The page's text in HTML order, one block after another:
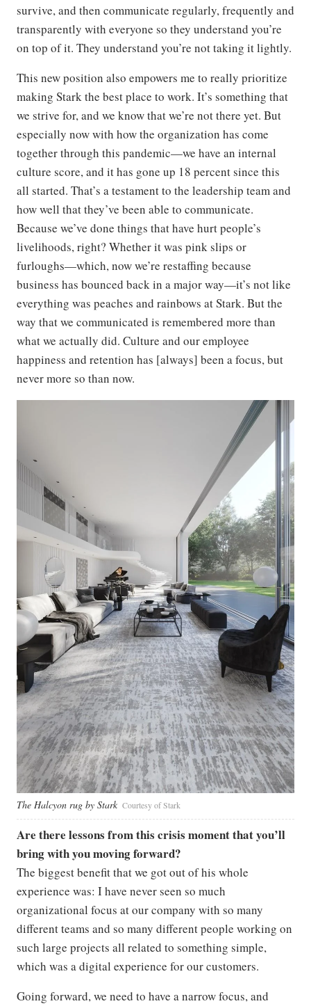
survive, and then communicate regularly, frequently and
transparently with everyone so they understand you’re
on top of it. They understand you’re not taking it lightly.
This new position also empowers me to really prioritize
making Stark the best place to work. It’s something that
we strive for, and we know that we’re not there yet. But
especially now with how the organization has come
together through this pandemic—we have an internal
culture score, and it has gone up 18 percent since this
all started. That’s a testament to the leadership team and
how well that they’ve been able to communicate.
Because we’ve done things that have hurt people’s
livelihoods, right? Whether it was pink slips or
furloughs—which, now we’re restaffing because
business has bounced back in a major way—it’s not like
everything was peaches and rainbows at Stark. But the
way that we communicated is remembered more than
what we actually did. Culture and our employee
happiness and retention has [always] been a focus, but
never more so than now.
The Halcyon rug by Stark Courtesy of Stark
Are there lessons from this crisis moment that you’ll
bring with you moving forward?
The biggest benefit that we got out of his whole
experience was: I have never seen so much
organizational focus at our company with so many
different teams and so many different people working on
such large projects all related to something simple,
which was a digital experience for our customers.
Going forward, we need to have a narrow focus, and